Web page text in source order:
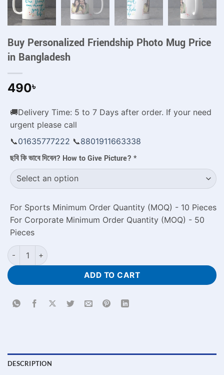
Buy Personalized Friendship Photo Mug Price
in Bangladesh
490৳
🚚Delivery Time: 5 to 7 Days after order. If your need
urgent please call
📞01635777222 📞8801911663338
ছবি কি ভাবে দিবেন? How to Give Picture? *
For Sports Minimum Order Quantity (MOQ) - 10 Pieces
For Corporate Minimum Order Quantity (MOQ) - 50
Pieces
Buy Personalized Friendship Photo Mug Price in Bangladesh
ADD TO CART
DESCRIPTION